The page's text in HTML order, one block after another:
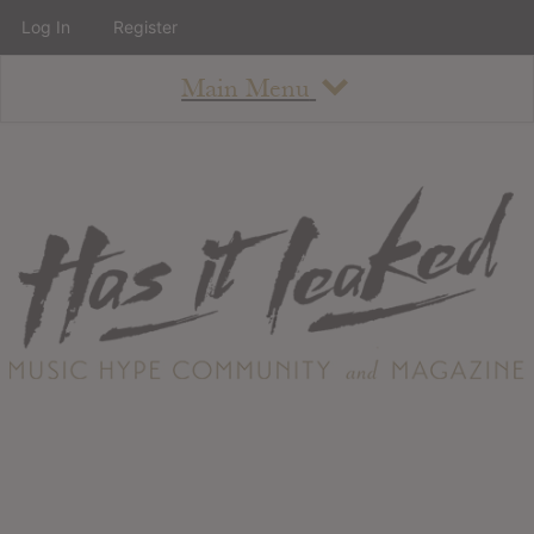
Main Menu
About
Staff
Contact
Albums
Log In Register